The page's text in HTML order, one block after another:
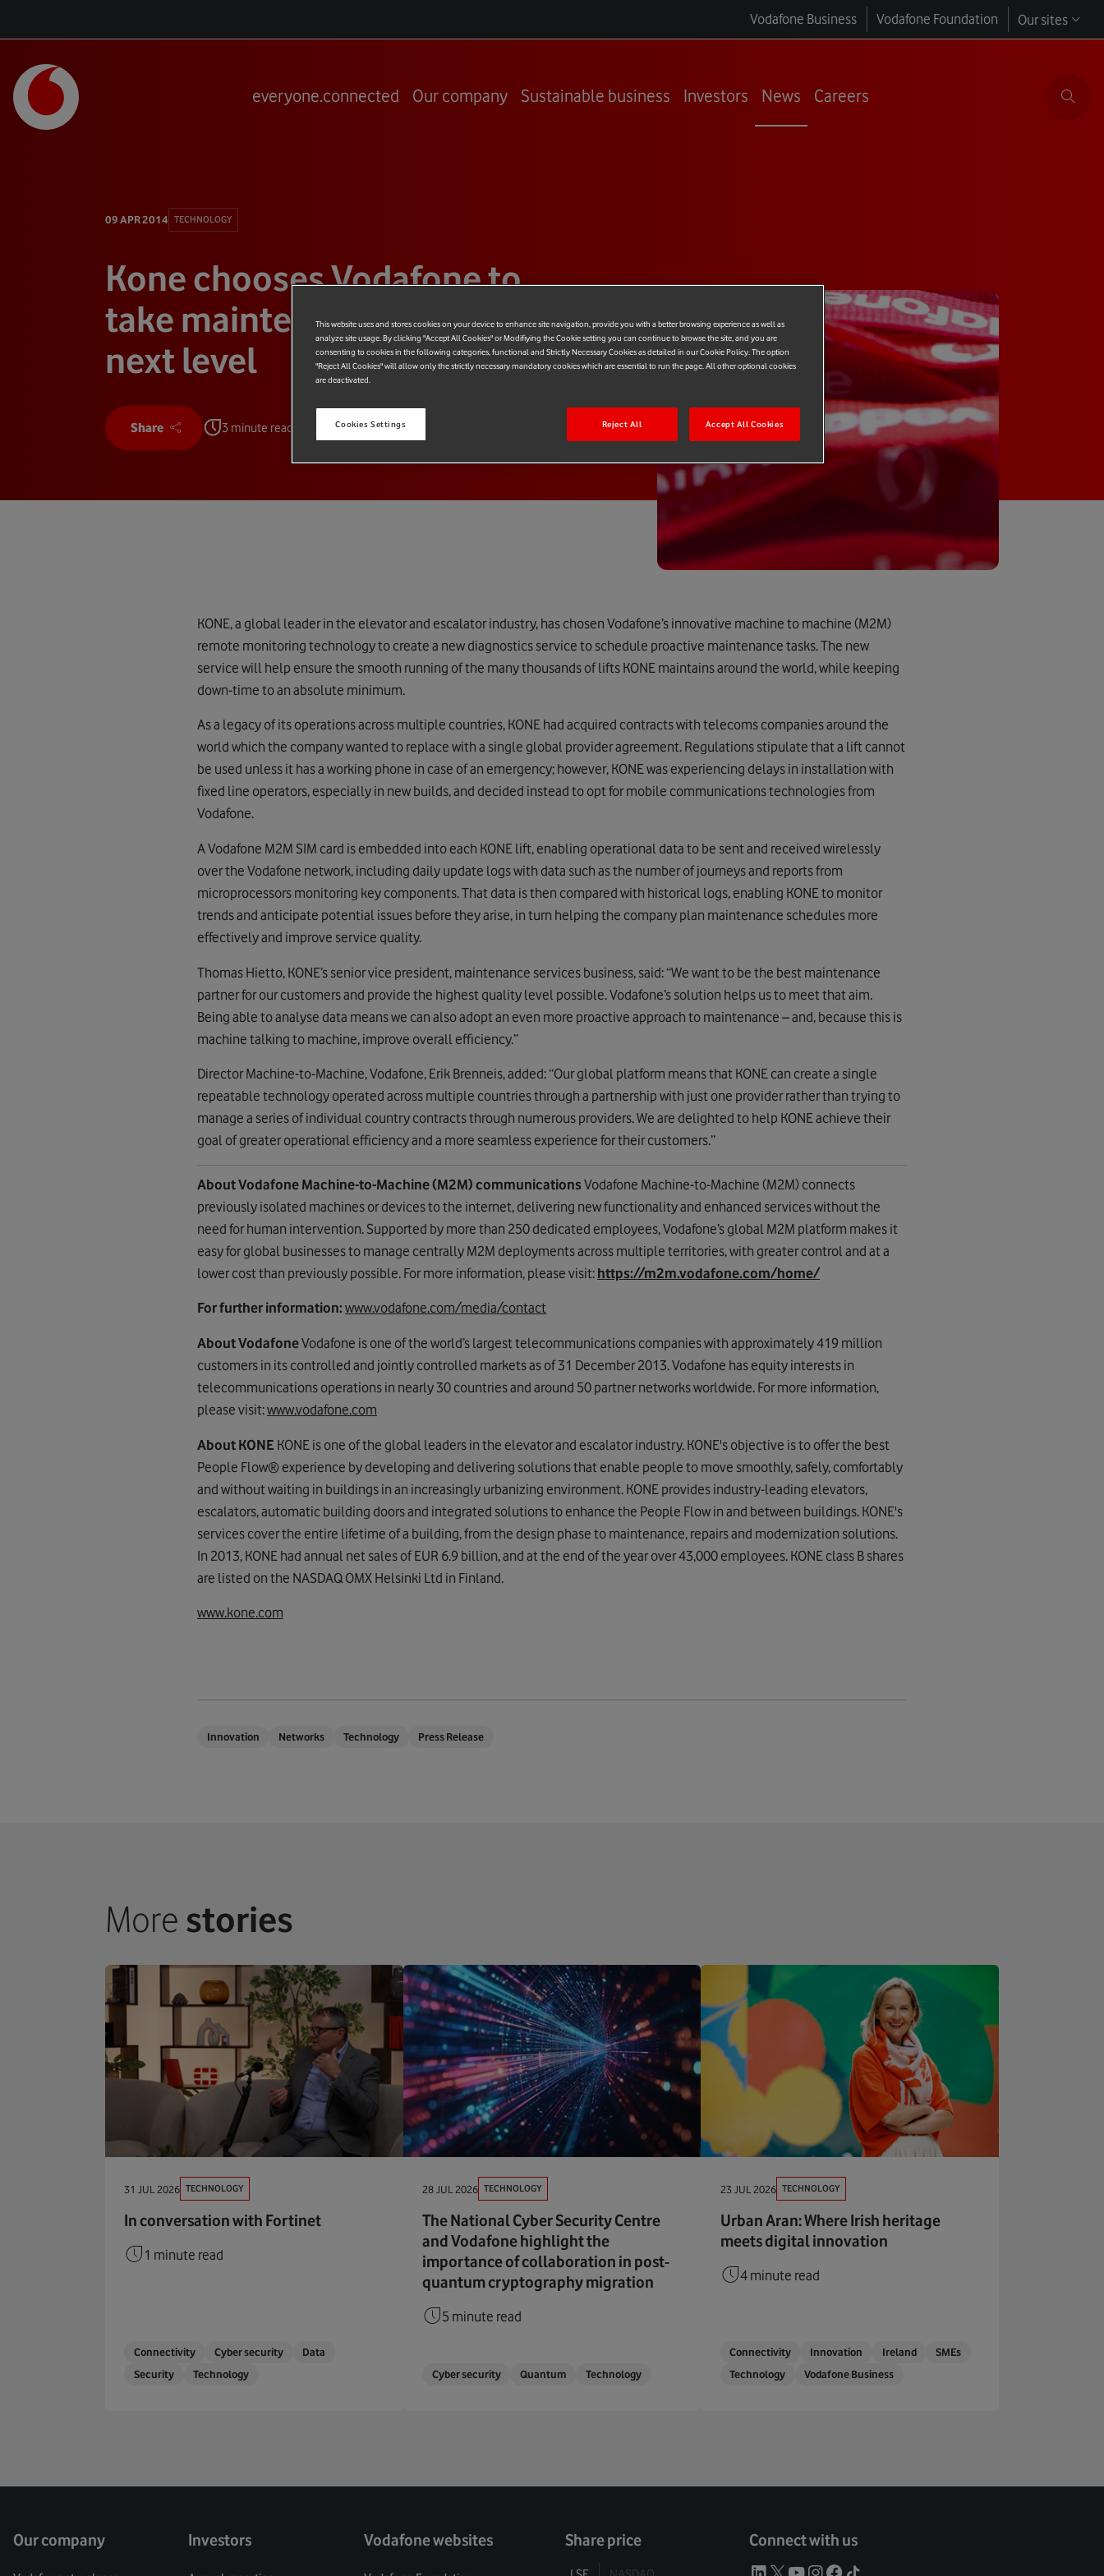
Vodafone Business Vodafone Foundation Our sites
everyone.connected Our company Sustainable business Investors News Careers
09 APR 2014 TECHNOLOGY
Kone chooses Vodafone to
take maintenance to the
next level
Share 3 minute read
KONE, a global leader in the elevator and escalator industry, has chosen Vodafone’s innovative machine to machine (M2M)
remote monitoring technology to create a new diagnostics service to schedule proactive maintenance tasks. The new
service will help ensure the smooth running of the many thousands of lifts KONE maintains around the world, while keeping
down-time to an absolute minimum.
As a legacy of its operations across multiple countries, KONE had acquired contracts with telecoms companies around the
world which the company wanted to replace with a single global provider agreement. Regulations stipulate that a lift cannot
be used unless it has a working phone in case of an emergency; however, KONE was experiencing delays in installation with
fixed line operators, especially in new builds, and decided instead to opt for mobile communications technologies from
Vodafone.
A Vodafone M2M SIM card is embedded into each KONE lift, enabling operational data to be sent and received wirelessly
over the Vodafone network, including daily update logs with data such as the number of journeys and reports from
microprocessors monitoring key components. That data is then compared with historical logs, enabling KONE to monitor
trends and anticipate potential issues before they arise, in turn helping the company plan maintenance schedules more
effectively and improve service quality.
Thomas Hietto, KONE’s senior vice president, maintenance services business, said: “We want to be the best maintenance
partner for our customers and provide the highest quality level possible. Vodafone’s solution helps us to meet that aim.
Being able to analyse data means we can also adopt an even more proactive approach to maintenance – and, because this is
machine talking to machine, improve overall efficiency.”
Director Machine-to-Machine, Vodafone, Erik Brenneis, added: “Our global platform means that KONE can create a single
repeatable technology operated across multiple countries through a partnership with just one provider rather than trying to
manage a series of individual country contracts through numerous providers. We are delighted to help KONE achieve their
goal of greater operational efficiency and a more seamless experience for their customers.”
About Vodafone Machine-to-Machine (M2M) communications Vodafone Machine-to-Machine (M2M) connects
previously isolated machines or devices to the internet, delivering new functionality and enhanced services without the
need for human intervention. Supported by more than 250 dedicated employees, Vodafone’s global M2M platform makes it
easy for global businesses to manage centrally M2M deployments across multiple territories, with greater control and at a
lower cost than previously possible. For more information, please visit: https://m2m.vodafone.com/home/
For further information: www.vodafone.com/media/contact
About VodafoneVodafone is one of the world’s largest telecommunications companies with approximately 419 million
customers in its controlled and jointly controlled markets as of 31 December 2013. Vodafone has equity interests in
telecommunications operations in nearly 30 countries and around 50 partner networks worldwide. For more information,
please visit:www.vodafone.com
About KONE KONE is one of the global leaders in the elevator and escalator industry. KONE's objective is to offer the best
People Flow® experience by developing and delivering solutions that enable people to move smoothly, safely, comfortably
and without waiting in buildings in an increasingly urbanizing environment. KONE provides industry-leading elevators,
escalators, automatic building doors and integrated solutions to enhance the People Flow in and between buildings. KONE's
services cover the entire lifetime of a building, from the design phase to maintenance, repairs and modernization solutions.
In 2013, KONE had annual net sales of EUR 6.9 billion, and at the end of the year over 43,000 employees. KONE class B shares
are listed on the NASDAQ OMX Helsinki Ltd in Finland.
www.kone.com
Innovation Networks Technology Press Release
More stories
31 JUL 2026 TECHNOLOGY
In conversation with Fortinet
1 minute read
Connectivity Cyber security
Data
Security
Technology
28 JUL 2026 TECHNOLOGY
The National Cyber Security Centre
and Vodafone highlight the
importance of collaboration in post-
quantum cryptography migration
5 minute read
Cyber security Quantum Technology
23 JUL 2026 TECHNOLOGY
Urban Aran: Where Irish heritage
meets digital innovation
4 minute read
Connectivity Innovation Ireland
SMEs
Technology
Vodafone Business
Our company Investors Vodafone websites Share price Connect with us
This website uses and stores cookies on your device to enhance site navigation, provide you with a better browsing experience as well as
analyze site usage. By clicking "Accept All Cookies" or Modifiying the Cookie setting you can continue to browse the site, and you are
consenting to cookies in the following categories, functional and Strictly Necessary Cookies as detailed in our Cookie Policy. The option
"Reject All Cookies" will allow only the strictly necessary mandatory cookies which are essential to run the page. All other optional cookies
are deactivated.
Cookies Settings Reject All Accept All Cookies